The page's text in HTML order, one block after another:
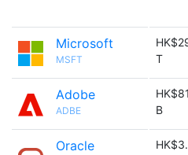
Microsoft
MSFT
T
Adobe
ADBE
B
Oracle